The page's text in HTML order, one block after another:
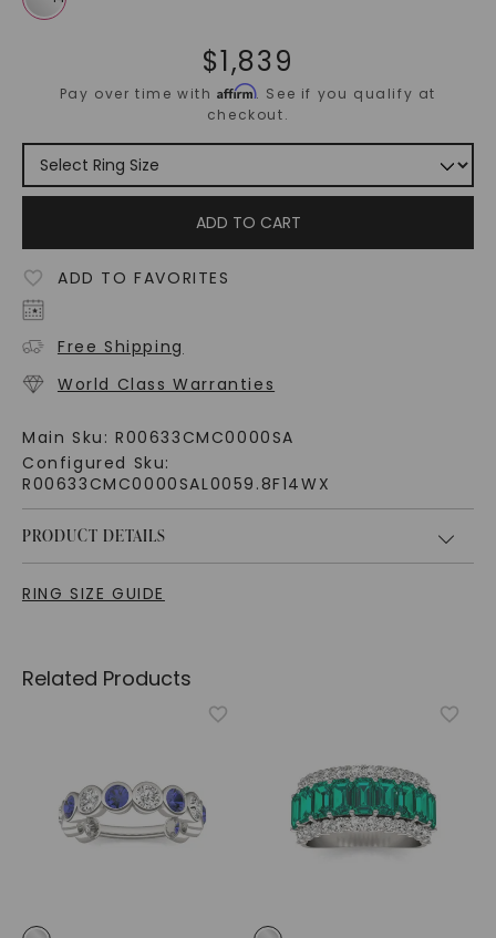
$1,839
Pay over time withAffirm. See if you qualify at
checkout.
ADD TO CART
ADD TO FAVORITES
Free Shipping
World Class Warranties
Main Sku: R00633CMC0000SA
Configured Sku:
R00633CMC0000SAL0059.8F14WX
PRODUCT DETAILS
RING SIZE GUIDE
Related Products